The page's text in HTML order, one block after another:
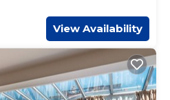
View Availability